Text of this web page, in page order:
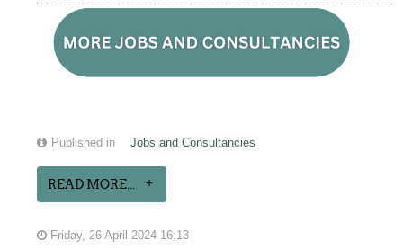
Published in Jobs and Consultancies
READ MORE...
Friday, 26 April 2024 16:13